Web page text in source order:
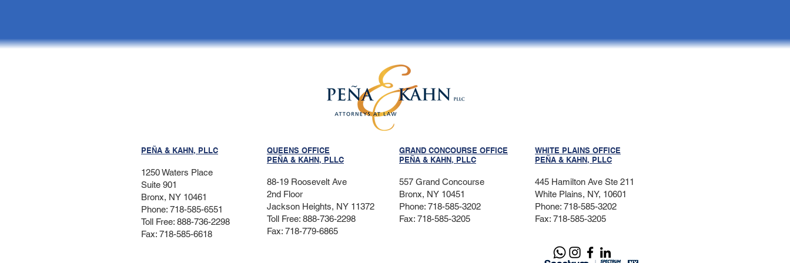
PEÑA & KAHN, PLLC
1250 Waters Place
Suite 901
Bronx, NY 10461
Phone: 718-585-6551
Toll Free: 888-736-2298
Fax: 718-585-6618
QUEENS OFFICE
PEÑA & KAHN, PLLC
88-19 Roosevelt Ave
2nd Floor
Jackson Heights, NY 11372
Toll Free: 888-736-2298
Fax: 718-779-6865
GRAND CONCOURSE OFFICE
PEÑA & KAHN, PLLC
557 Grand Concourse
Bronx, NY 10451
Phone: 718-585-3202
Fax: 718-585-3205
WHITE PLAINS OFFICE
PEÑA & KAHN, PLLC
445 Hamilton Ave Ste 211
White Plains, NY, 10601
Phone: 718-585-3202
Fax: 718-585-3205